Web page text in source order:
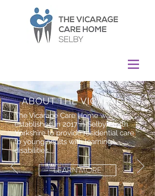
ABOUT THE VICARAGE
The Vicarage Care Home was
established in 2017 in Selby, North
Yorkshire to provide residential care
to young adults with learning
disabilities.
LEARN MORE